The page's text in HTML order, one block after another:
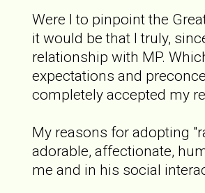
Were I to pinpoint the
it would be that I truly,
relationship with MP.
expectations and
completely accepted my
My reasons for adopting
adorable, affectionate,
me and in his social